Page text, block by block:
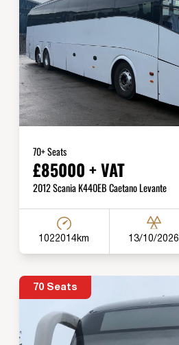
70+ Seats
£85000 + VAT
2012 Scania K440EB Caetano Levante
1022014km 13/10/2026
70 Seats